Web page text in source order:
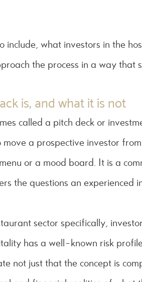
include, what investors in the
the process in a way that
is, and what it is not
called a pitch deck or
a prospective investor
or a mood board. It is a
the questions an experienced
sector specifically,
has a well-known risk
not just that the concept is